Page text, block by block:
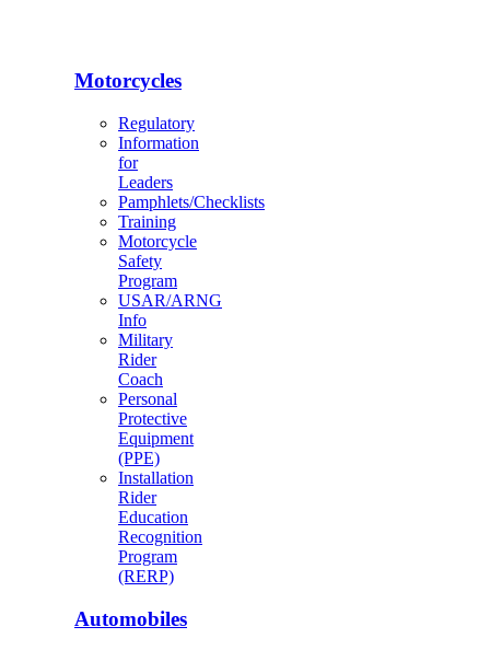
Motorcycles
Regulatory
Information
for
Leaders
Pamphlets/Checklists
Training
Motorcycle
Safety
Program
USAR/ARNG
Info
Military
Rider
Coach
Personal
Protective
Equipment
(PPE)
Installation
Rider
Education
Recognition
Program
(RERP)
Automobiles